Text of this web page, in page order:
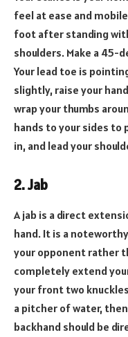
feel at ease and
foot after standing
shoulders. Make a 45-
Your lead toe is
slightly, raise your
wrap your thumbs
hands to your sides to
in, and lead your
2. Jab
A jab is a direct
hand. It is a
your opponent rather
completely extend
your front two
a pitcher of water,
backhand should be